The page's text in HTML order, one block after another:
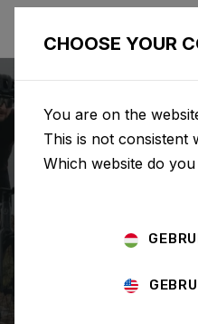
Support
CHOOSE YOUR
You are on the
This is not consistent
Which website do